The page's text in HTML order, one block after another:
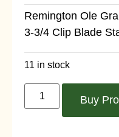
Remington Ole
3-3/4 Clip Blade
11 in stock
Buy